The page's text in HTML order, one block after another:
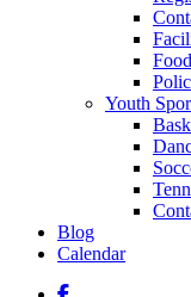
Youth
Blog
Calendar